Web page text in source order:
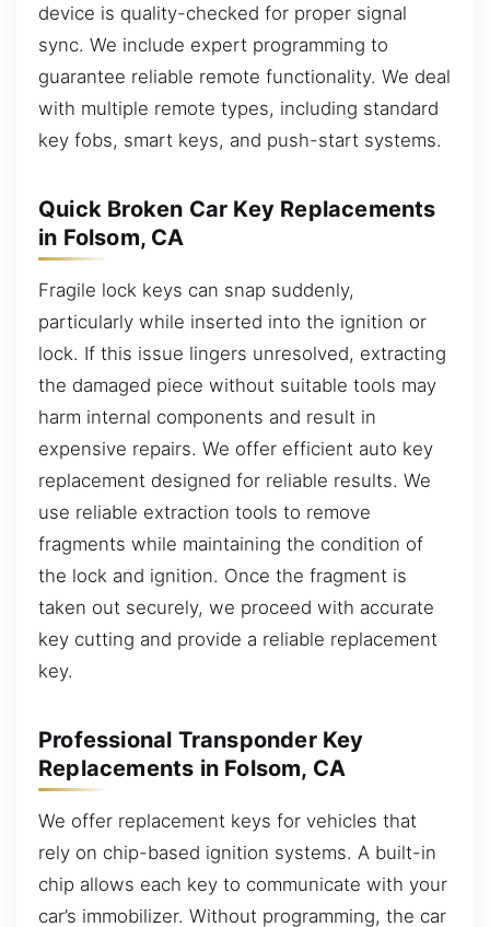
device is quality-checked for proper signal
sync. We include expert programming to
guarantee reliable remote functionality. We deal
with multiple remote types, including standard
key fobs, smart keys, and push-start systems.
Quick Broken Car Key Replacements
in Folsom, CA
Fragile lock keys can snap suddenly,
particularly while inserted into the ignition or
lock. If this issue lingers unresolved, extracting
the damaged piece without suitable tools may
harm internal components and result in
expensive repairs. We offer efficient auto key
replacement designed for reliable results. We
use reliable extraction tools to remove
fragments while maintaining the condition of
the lock and ignition. Once the fragment is
taken out securely, we proceed with accurate
key cutting and provide a reliable replacement
key.
Professional Transponder Key
Replacements in Folsom, CA
We offer replacement keys for vehicles that
rely on chip-based ignition systems. A built-in
chip allows each key to communicate with your
car’s immobilizer. Without programming, the car